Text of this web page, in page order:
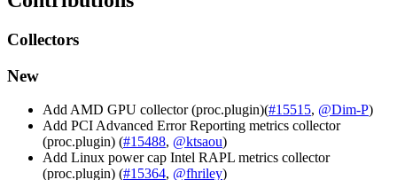
Collectors
New
Add AMD GPU collector (proc.plugin)(#15515, @Dim-P)
Add PCI Advanced Error Reporting metrics collector
(proc.plugin) (#15488, @ktsaou)
Add Linux power cap Intel RAPL metrics collector
(proc.plugin) (#15364, @fhriley)